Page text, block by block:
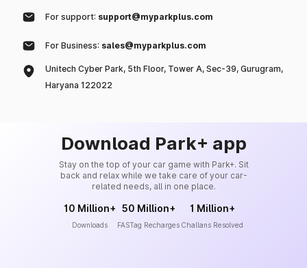
For support: support@myparkplus.com
For Business: sales@myparkplus.com
Unitech Cyber Park, 5th Floor, Tower A, Sec-39, Gurugram,
Haryana 122022
Download Park+ app
Stay on the top of your car game with Park+. Sit
back and relax while we take care of your car-
related needs, all in one place.
10 Million+
Downloads
50 Million+
FASTag Recharges
1 Million+
Challans Resolved